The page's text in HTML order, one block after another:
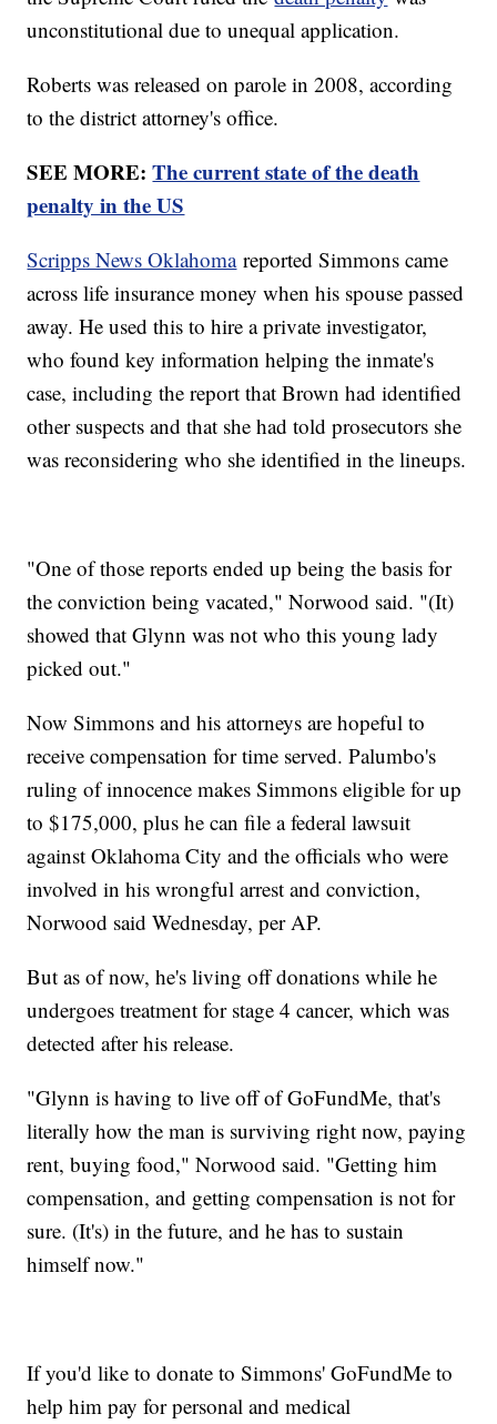
unconstitutional due to unequal application.
Roberts was released on parole in 2008, according
to the district attorney's office.
SEE MORE:The current state of the death
penalty in the US
Scripps News Oklahomareported Simmons came
across life insurance money when his spouse passed
away. He used this to hire a private investigator,
who found key information helping the inmate's
case, including the report that Brown had identified
other suspects and that she had told prosecutors she
was reconsidering who she identified in the lineups.
"One of those reports ended up being the basis for
the conviction being vacated," Norwood said. "(It)
showed that Glynn was not who this young lady
picked out."
Now Simmons and his attorneys are hopeful to
receive compensation for time served. Palumbo's
ruling of innocence makes Simmons eligible for up
to $175,000, plus he can file a federal lawsuit
against Oklahoma City and the officials who were
involved in his wrongful arrest and conviction,
Norwood said Wednesday, per AP.
But as of now, he's living off donations while he
undergoes treatment for stage 4 cancer, which was
detected after his release.
"Glynn is having to live off of GoFundMe, that's
literally how the man is surviving right now, paying
rent, buying food," Norwood said. "Getting him
compensation, and getting compensation is not for
sure. (It's) in the future, and he has to sustain
himself now."
If you'd like to donate to Simmons' GoFundMe to
help him pay for personal and medical